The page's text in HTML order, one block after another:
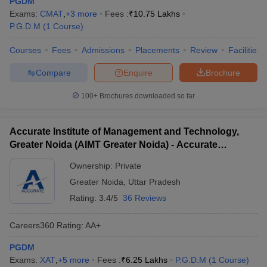
Top Private PGDM Colleges in Greater
Noida
landscape of Greater Noida. These private PGDM Greater Noida
colleges are known for their advanced pedagogy, global tie-ups,
and high placement statistics. The table below presents leading
private colleges offering PGDM programs, along with their fee
College Name
Total Fees
(Approx.)
Birla Institute of Management Technology
(BIMTECH), Greater Noida
Technology, Greater Noida
₹2,31,000
GNIOT Institute of Management Studies
(GIMS), Greater Noida
Exams: CMAT +3 more Fees :₹10.75 Lakhs
P.G.D.M (1 Course)
Courses Fees Admissions Placements Review Facilities
Brochure
Enquire
Compare
100+ Brochures downloaded so far
Accurate Institute of Management and Technology,
Greater Noida (AIMT Greater Noida) - Accurate
Noida
Ownership: Private
Greater Noida
Uttar Pradesh
Rating: 3.4/5 36 Reviews
Careers360 Rating: AA+
PGDM
Exams: XAT +5 more Fees :₹6.25 Lakhs P.G.D.M (1 Course)